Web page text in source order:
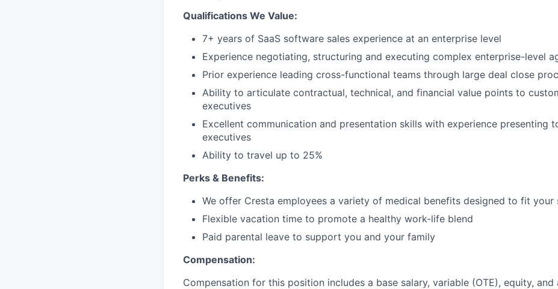
Qualifications We Value:
7+ years of SaaS software sales experience at an enterprise level
Experience negotiating, structuring and executing complex enterprise-level
Prior experience leading cross-functional teams through large deal close
Ability to articulate contractual, technical, and financial value points to
executives
Excellent communication and presentation skills with experience presenting
executives
Ability to travel up to 25%
Perks & Benefits:
We offer Cresta employees a variety of medical benefits designed to fit
Flexible vacation time to promote a healthy work-life blend
Paid parental leave to support you and your family
Compensation:
Compensation for this position includes a base salary, variable (OTE), equity,